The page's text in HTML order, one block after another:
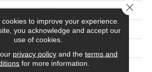
Hickory
Medium
Residential
to improve your experience.
you acknowledge and accept our
use of cookies.
privacy policyand the terms and
for more information.
Close